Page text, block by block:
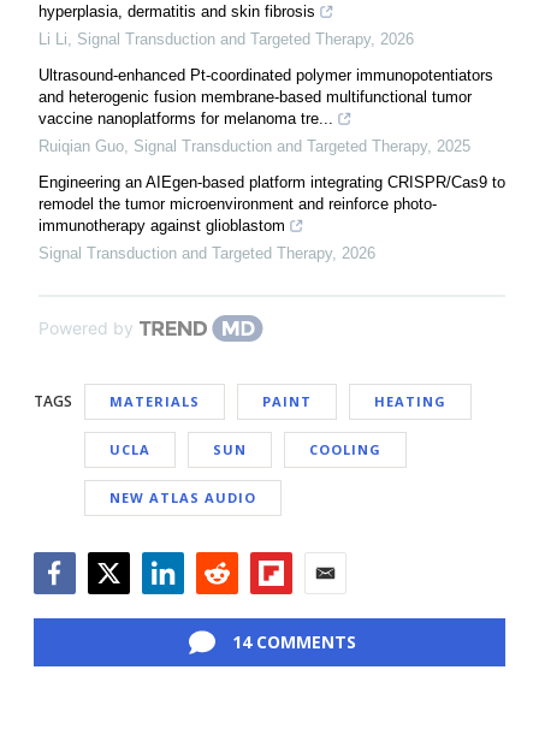
hyperplasia, dermatitis and skin fibrosis
Li Li
Signal Transduction and Targeted Therapy, 2026
Ultrasound-enhanced Pt-coordinated polymer immunopotentiators
and heterogenic fusion membrane-based multifunctional tumor
vaccine nanoplatforms for melanoma tre...
Ruiqian Guo Signal Transduction and Targeted Therapy, 2025
Engineering an AIEgen-based platform integrating CRISPR/Cas9 to
remodel the tumor microenvironment and reinforce photo-
immunotherapy against glioblastom
Signal Transduction and Targeted Therapy, 2026
Powered by
TAGS MATERIALS PAINT HEATING
UCLA SUN COOLING
NEW ATLAS AUDIO
14 COMMENTS